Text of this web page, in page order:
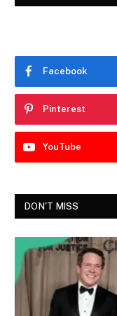
Facebook
Pinterest
YouTube
DON'T MISS